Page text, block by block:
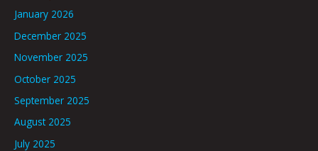
January 2026
December 2025
November 2025
October 2025
September 2025
August 2025
July 2025